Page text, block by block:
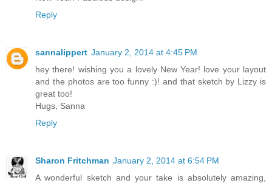
Reply
sannalippert January 2, 2014 at 4:45 PM
hey there! wishing you a lovely New Year! love your layout
and the photos are too funny :)! and that sketch by Lizzy is
great too!
Hugs, Sanna
Reply
Sharon Fritchman January 2, 2014 at 6:54 PM
A wonderful sketch and your take is absolutely amazing,